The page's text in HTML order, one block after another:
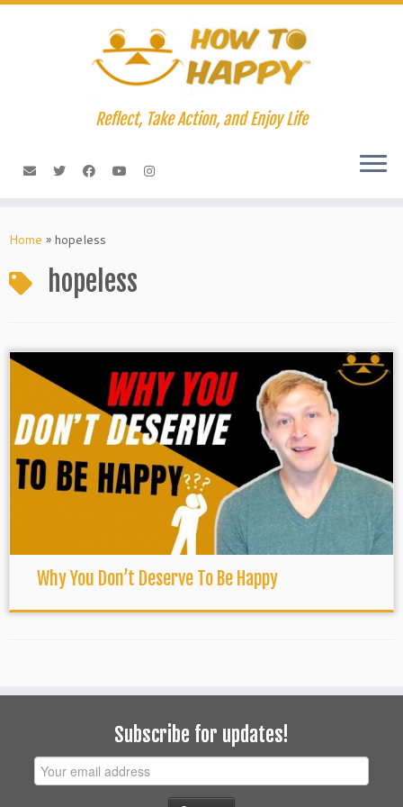
Skip
Reflect, Take Action, and Enjoy Life
Home » hopeless
hopeless
Why You Don’t Deserve To Be Happy
Subscribe for updates!